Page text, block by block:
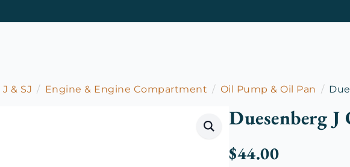
& SJ Engine & Engine Compartment Oil Pump & Oil Pan
Duesenberg J
$44.00